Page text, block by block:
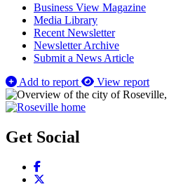
Business View Magazine
Media Library
Recent Newsletter
Newsletter Archive
Submit a News Article
Add to report
View report
Get Social
Facebook